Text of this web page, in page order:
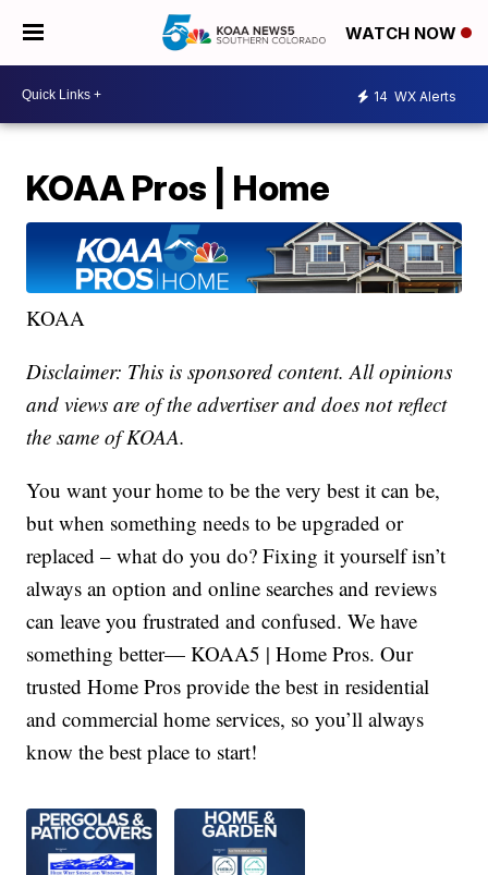
WATCH NOW
14 WX Alerts
KOAA Pros | Home
KOAA
Disclaimer: This is sponsored content. All opinions
and views are of the advertiser and does not reflect
the same of KOAA.
You want your home to be the very best it can be,
but when something needs to be upgraded or
replaced – what do you do? Fixing it yourself isn’t
always an option and online searches and reviews
can leave you frustrated and confused. We have
something better— KOAA5 | Home Pros. Our
trusted Home Pros provide the best in residential
and commercial home services, so you’ll always
know the best place to start!